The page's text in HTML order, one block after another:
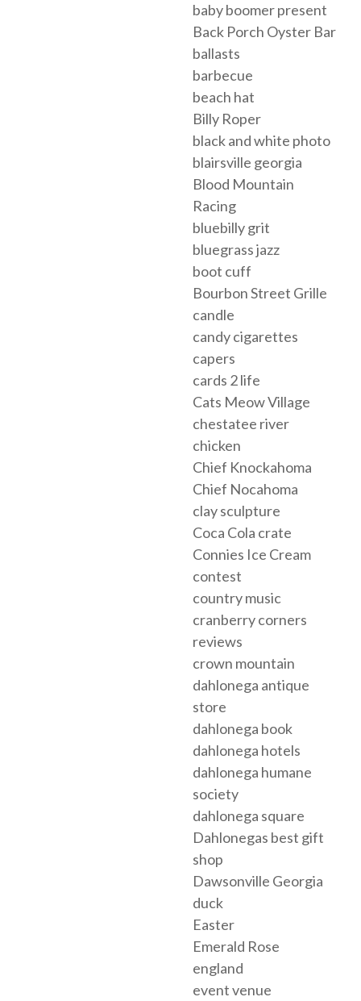
baby boomer present
Back Porch Oyster Bar
ballasts
barbecue
beach hat
Billy Roper
black and white photo
blairsville georgia
Blood Mountain
Racing
bluebilly grit
bluegrass jazz
boot cuff
Bourbon Street Grille
candle
candy cigarettes
capers
cards 2 life
Cats Meow Village
chestatee river
chicken
Chief Knockahoma
Chief Nocahoma
clay sculpture
Coca Cola crate
Connies Ice Cream
contest
country music
cranberry corners
reviews
crown mountain
dahlonega antique
store
dahlonega book
dahlonega hotels
dahlonega humane
society
dahlonega square
Dahlonegas best gift
shop
Dawsonville Georgia
duck
Easter
Emerald Rose
england
event venue